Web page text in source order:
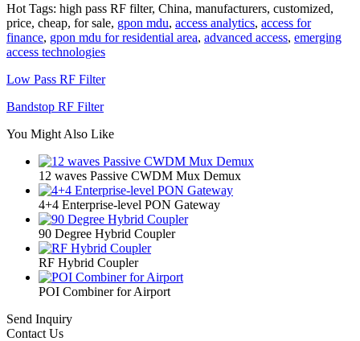
Hot Tags: high pass RF filter, China, manufacturers, customized,
price, cheap, for sale, gpon mdu, access analytics, access for
finance, gpon mdu for residential area, advanced access, emerging
access technologies
Low Pass RF Filter
Bandstop RF Filter
You Might Also Like
12 waves Passive CWDM Mux Demux
4+4 Enterprise-level PON Gateway
90 Degree Hybrid Coupler
RF Hybrid Coupler
POI Combiner for Airport
Send Inquiry
Contact Us